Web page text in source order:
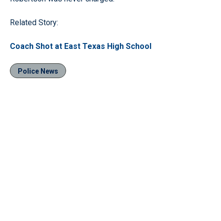
Related Story:
Coach Shot at East Texas High School
Police News